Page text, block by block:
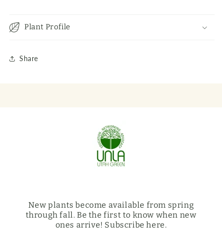
Plant Profile
Share
New plants become available from spring
through fall. Be the first to know when new
ones arrive! Subscribe here.